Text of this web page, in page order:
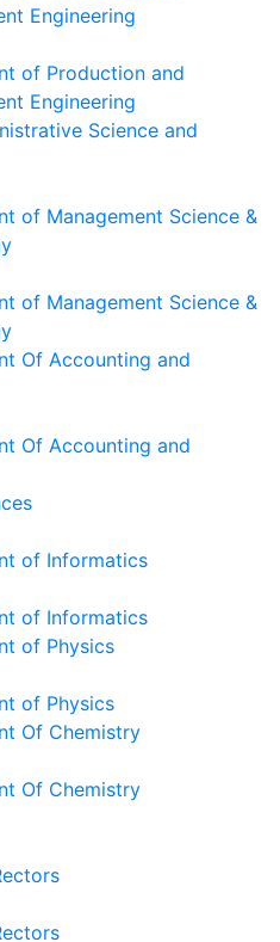
Engineering
of Production and
Engineering
Science and
of Management Science &
of Management Science &
Of Accounting and
Of Accounting and
of Informatics
of Informatics
of Physics
of Physics
Of Chemistry
Of Chemistry